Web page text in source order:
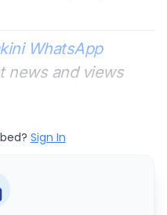
WhatsApp
and views
Sign In